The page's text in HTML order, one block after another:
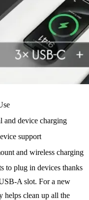
and device charging
support
and wireless charging
to plug in devices thanks
A slot. For a new
helps clean up all the